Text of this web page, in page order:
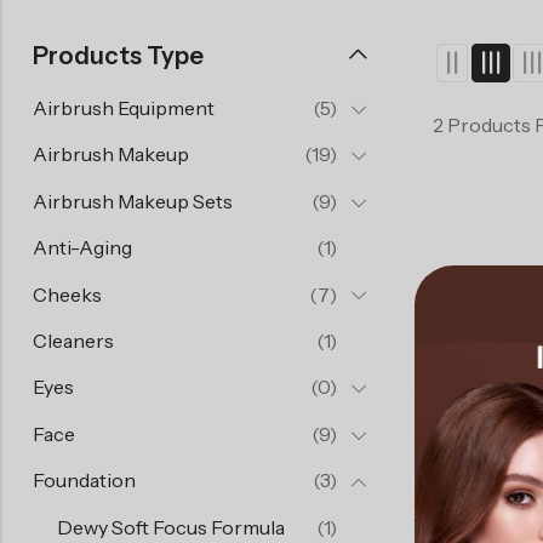
2 Products
Products Type
Airbrush Equipment
(5)
Airbrush Makeup
(19)
Airbrush Makeup Sets
(9)
Anti-Aging
(1)
Cheeks
(7)
Cleaners
(1)
Eyes
(0)
Face
(9)
Foundation
(3)
Dewy Soft Focus Formula
(1)